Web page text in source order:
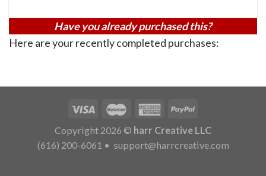
Have you already purchased this?
Here are your recently completed purchases:
Copyright 2026 © harr Creative LLC
(616) 200-6061 • support@harrcreative.com